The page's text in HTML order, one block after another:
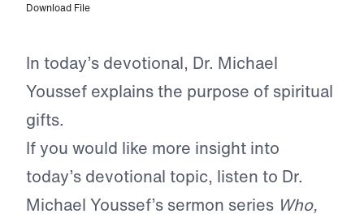
Download File
In today’s devotional, Dr. Michael
Youssef explains the purpose of spiritual
gifts.
If you would like more insight into
today’s devotional topic, listen to Dr.
Michael Youssef’s sermon series Who,